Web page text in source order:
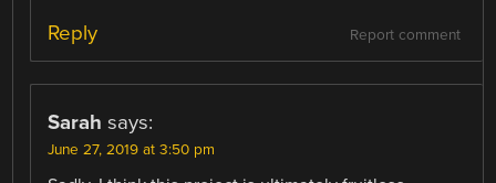
Report comment
Reply
Sarah says:
June 27, 2019 at 3:50 pm